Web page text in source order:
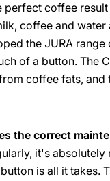
perfect coffee
coffee and
the JURA
of a button. The
coffee fats,
the correct
it's absolutely
is all it takes.